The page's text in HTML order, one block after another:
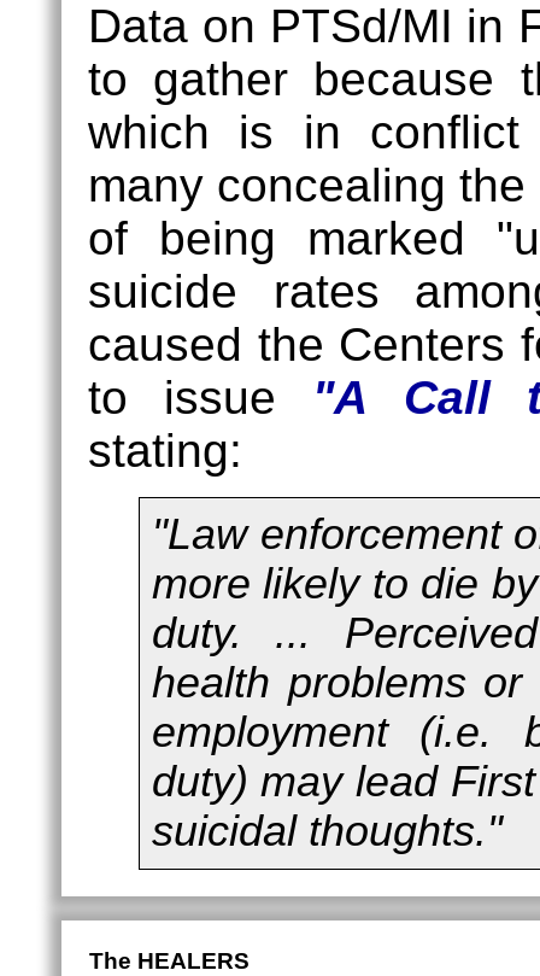
(32%)
Data on PTSd/MI in
to gather because
which is in
many concealing
of being marked
suicide rates
caused the Centers
to issue "A Call
stating:
"Law enforcement
more likely to die
duty. ...
health problems
employment (i.e.
duty) may lead
suicidal thoughts."
The HEALERS